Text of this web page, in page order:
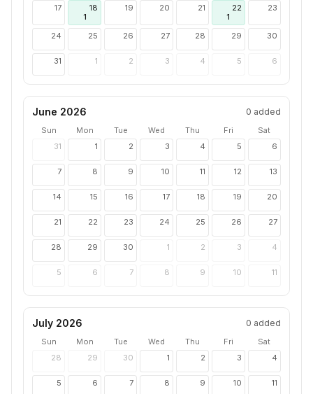
17
18
1
19 20 21
22
1
23
24 25 26 27 28 29 30
31 1 2 3 4 5 6
June 2026 0 added
Sun Mon Tue Wed Thu Fri
Sat
31
1 2 3 4 5 6
7 8 9 10 11 12 13
14 15 16 17 18 19 20
21 22 23 24 25 26 27
28 29 30 1 2 3 4
5 6 7 8 9 10 11
July 2026 0 added
Sun Mon Tue Wed Thu Fri
Sat
28
29 30 1 2 3 4
5 6 7 8 9 10 11